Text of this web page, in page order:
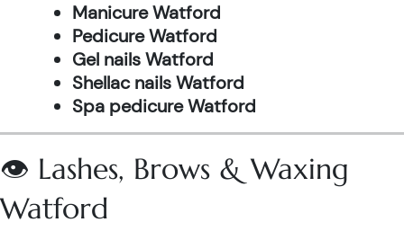
Manicure Watford
Pedicure Watford
Gel nails Watford
Shellac nails Watford
Spa pedicure Watford
👁️ Lashes, Brows & Waxing
Watford